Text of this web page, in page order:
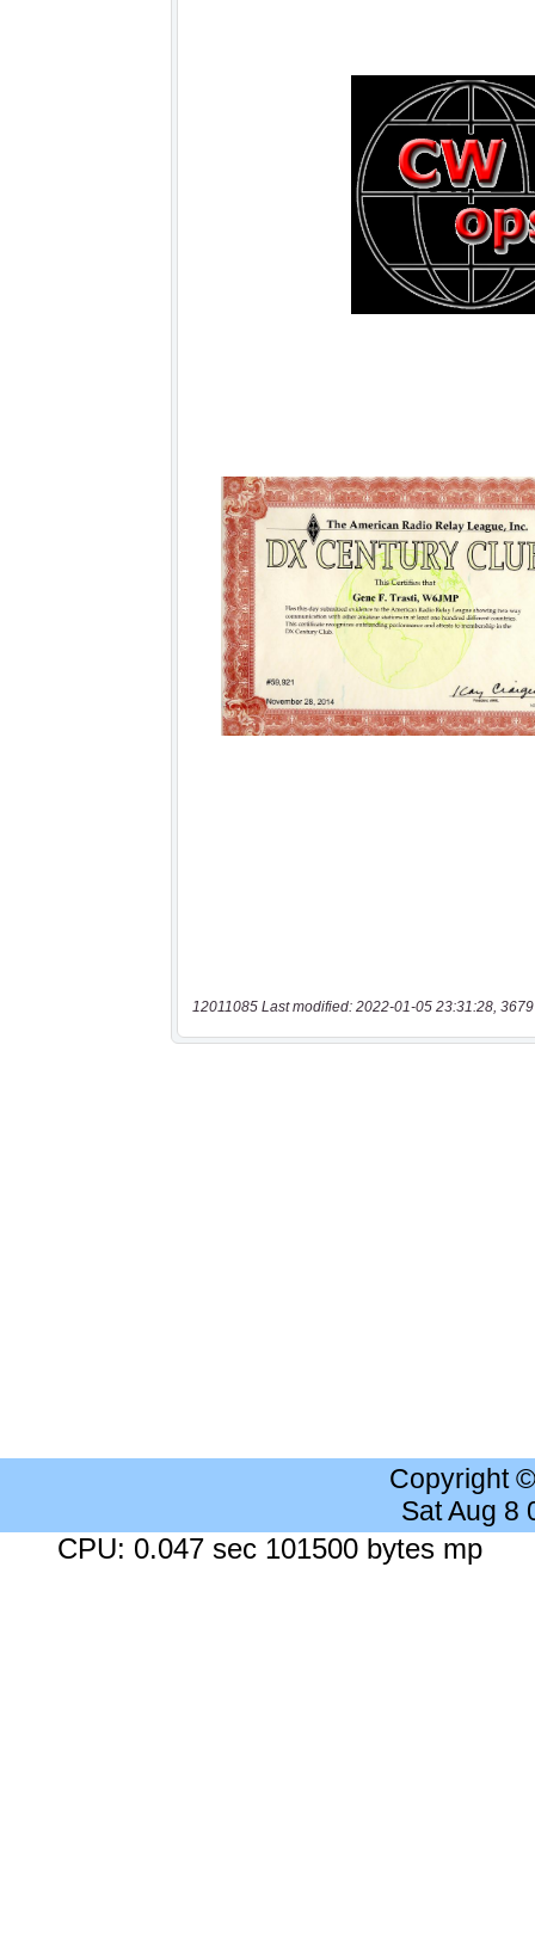
12011085 Last modified: 2022-01-05 23:31:28,
Copyright
Sat Aug 8
CPU: 0.047 sec 101500 bytes mp